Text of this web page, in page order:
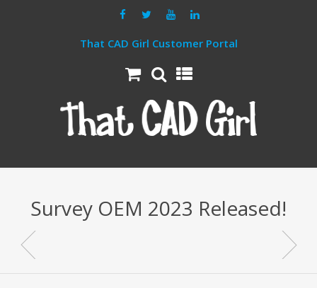
That CAD Girl Customer Portal
Survey OEM 2023 Released!